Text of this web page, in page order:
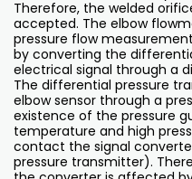
Therefore, the welded
accepted. The elbow
pressure flow
by converting the
electrical signal through a
The differential pressure
elbow sensor through a
existence of the pressure
temperature and high
contact the signal
pressure transmitter).